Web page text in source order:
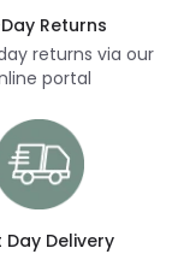
Returns
returns via our
portal
Day Delivery